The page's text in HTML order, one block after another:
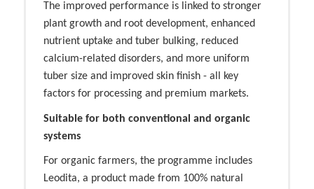
The improved performance is linked to stronger
plant growth and root development, enhanced
nutrient uptake and tuber bulking, reduced
calcium-related disorders, and more uniform
tuber size and improved skin finish - all key
factors for processing and premium markets.
Suitable for both conventional and organic
systems
For organic farmers, the programme includes
Leodita, a product made from 100% natural